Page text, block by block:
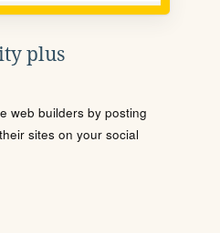
plus
web builders by posting
sites on your social